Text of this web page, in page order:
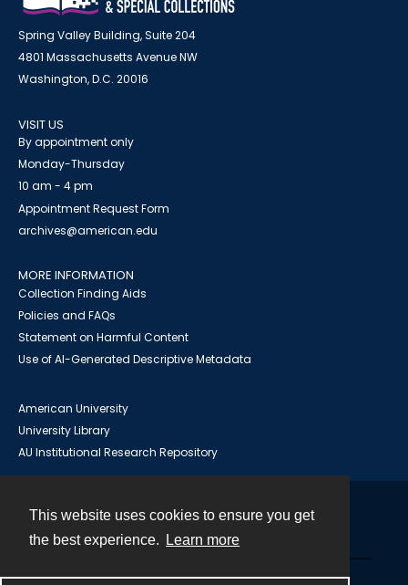
This website uses cookies to ensure you get
the best experience.
Learn more
Spring Valley Building, Suite 204
4801 Massachusetts Avenue NW
Washington, D.C. 20016
VISIT US
By appointment only
Monday-Thursday
10 am - 4 pm
Appointment Request Form
archives@american.edu
MORE INFORMATION
Collection Finding Aids
Policies and FAQs
Statement on Harmful Content
Use of AI-Generated Descriptive Metadata
American University
University Library
AU Institutional Research Repository